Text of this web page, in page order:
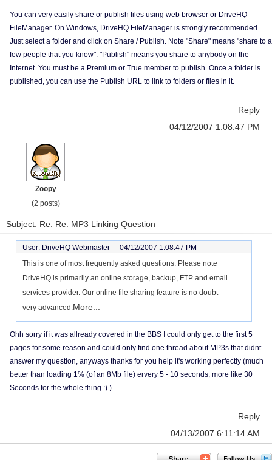
You can very easily share or publish files using web browser or DriveHQ
FileManager. On Windows, DriveHQ FileManager is strongly recommended.
Just select a folder and click on Share / Publish. Note "Share" means "share to a
few people that you know". "Publish" means you share to anybody on the
Internet. You must be a Premium or True member to publish. Once a folder is
published, you can use the Publish URL to link to folders or files in it.
Reply
04/12/2007 1:08:47 PM
Zoopy
(2 posts)
Subject: Re: Re: MP3 Linking Question
User: DriveHQ Webmaster - 04/12/2007 1:08:47 PM
This is one of most frequently asked questions. Please note
DriveHQ is primarily an online storage, backup, FTP and email
services provider. Our online file sharing feature is no doubt
very advanced.More...
Ohh sorry if it was allready covered in the BBS I could only get to the first 5
pages for some reason and could only find one thread about MP3s that didnt
answer my question, anyways thanks for you help it's working perfectly (much
better than loading 1% (of an 8Mb file) ervery 5 - 10 seconds, more like 30
Seconds for the whole thing :) )
Reply
04/13/2007 6:11:14 AM